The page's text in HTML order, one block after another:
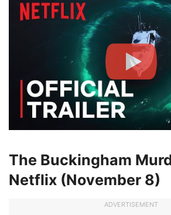
The Buckingham
Netflix (November 8)
ADVERTISEMENT